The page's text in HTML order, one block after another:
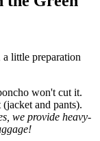
little preparation
won't cut it.
and pants).
we provide heavy-